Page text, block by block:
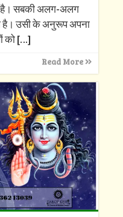
है। सबकी अलग-अलग
है। उसी के अनुरूप अपना
को[…]
Read More